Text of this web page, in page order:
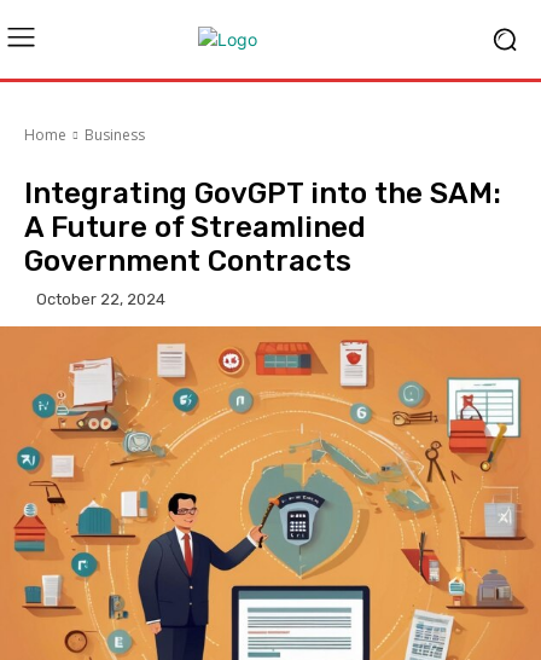
Home Business
Integrating GovGPT into the SAM:
A Future of Streamlined
Government Contracts
October 22, 2024